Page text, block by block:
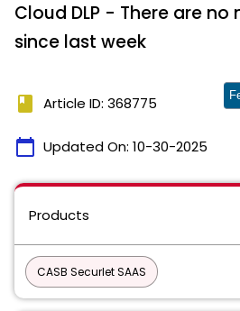
Cloud DLP - There are
since last week
book Article ID: 368775
calendar_today Updated On: 10-30-2025
Products
CASB Securlet SAAS